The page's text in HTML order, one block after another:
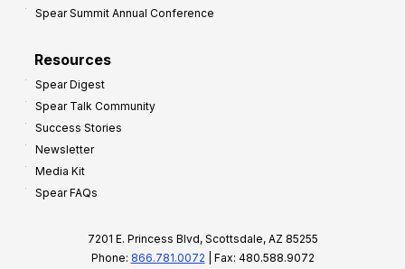
Spear Summit Annual Conference
Resources
Spear Digest
Spear Talk Community
Success Stories
Newsletter
Media Kit
Spear FAQs
7201 E. Princess Blvd, Scottsdale, AZ 85255
Phone: 866.781.0072 | Fax: 480.588.9072